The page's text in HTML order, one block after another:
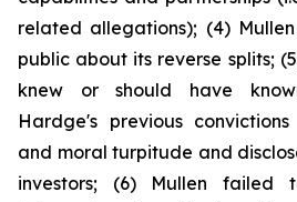
related allegations); (4)
public about its reverse splits;
knew or should have
Hardge's previous
and moral turpitude and
investors; (6) Mullen failed